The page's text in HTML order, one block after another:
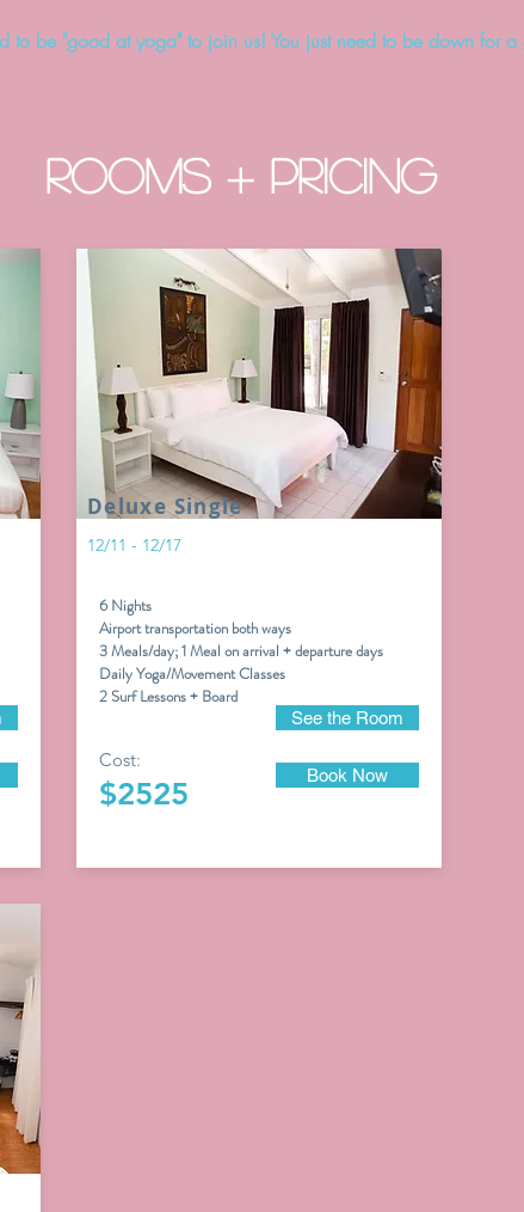
to be "good at yoga" to join us! You just need to be down for
ROOMS + PRICING
Deluxe Single
12/11 - 12/17
6 Nights
Airport transportation both ways
3 Meals/day; 1 Meal on arrival + departure days
Daily Yoga/Movement Classes
2 Surf Lessons + Board
Cost:
$2525
Book Now
See the Room